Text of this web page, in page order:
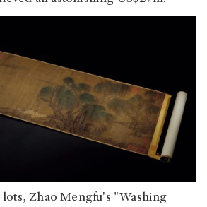
lots, Zhao Mengfu's "Washing